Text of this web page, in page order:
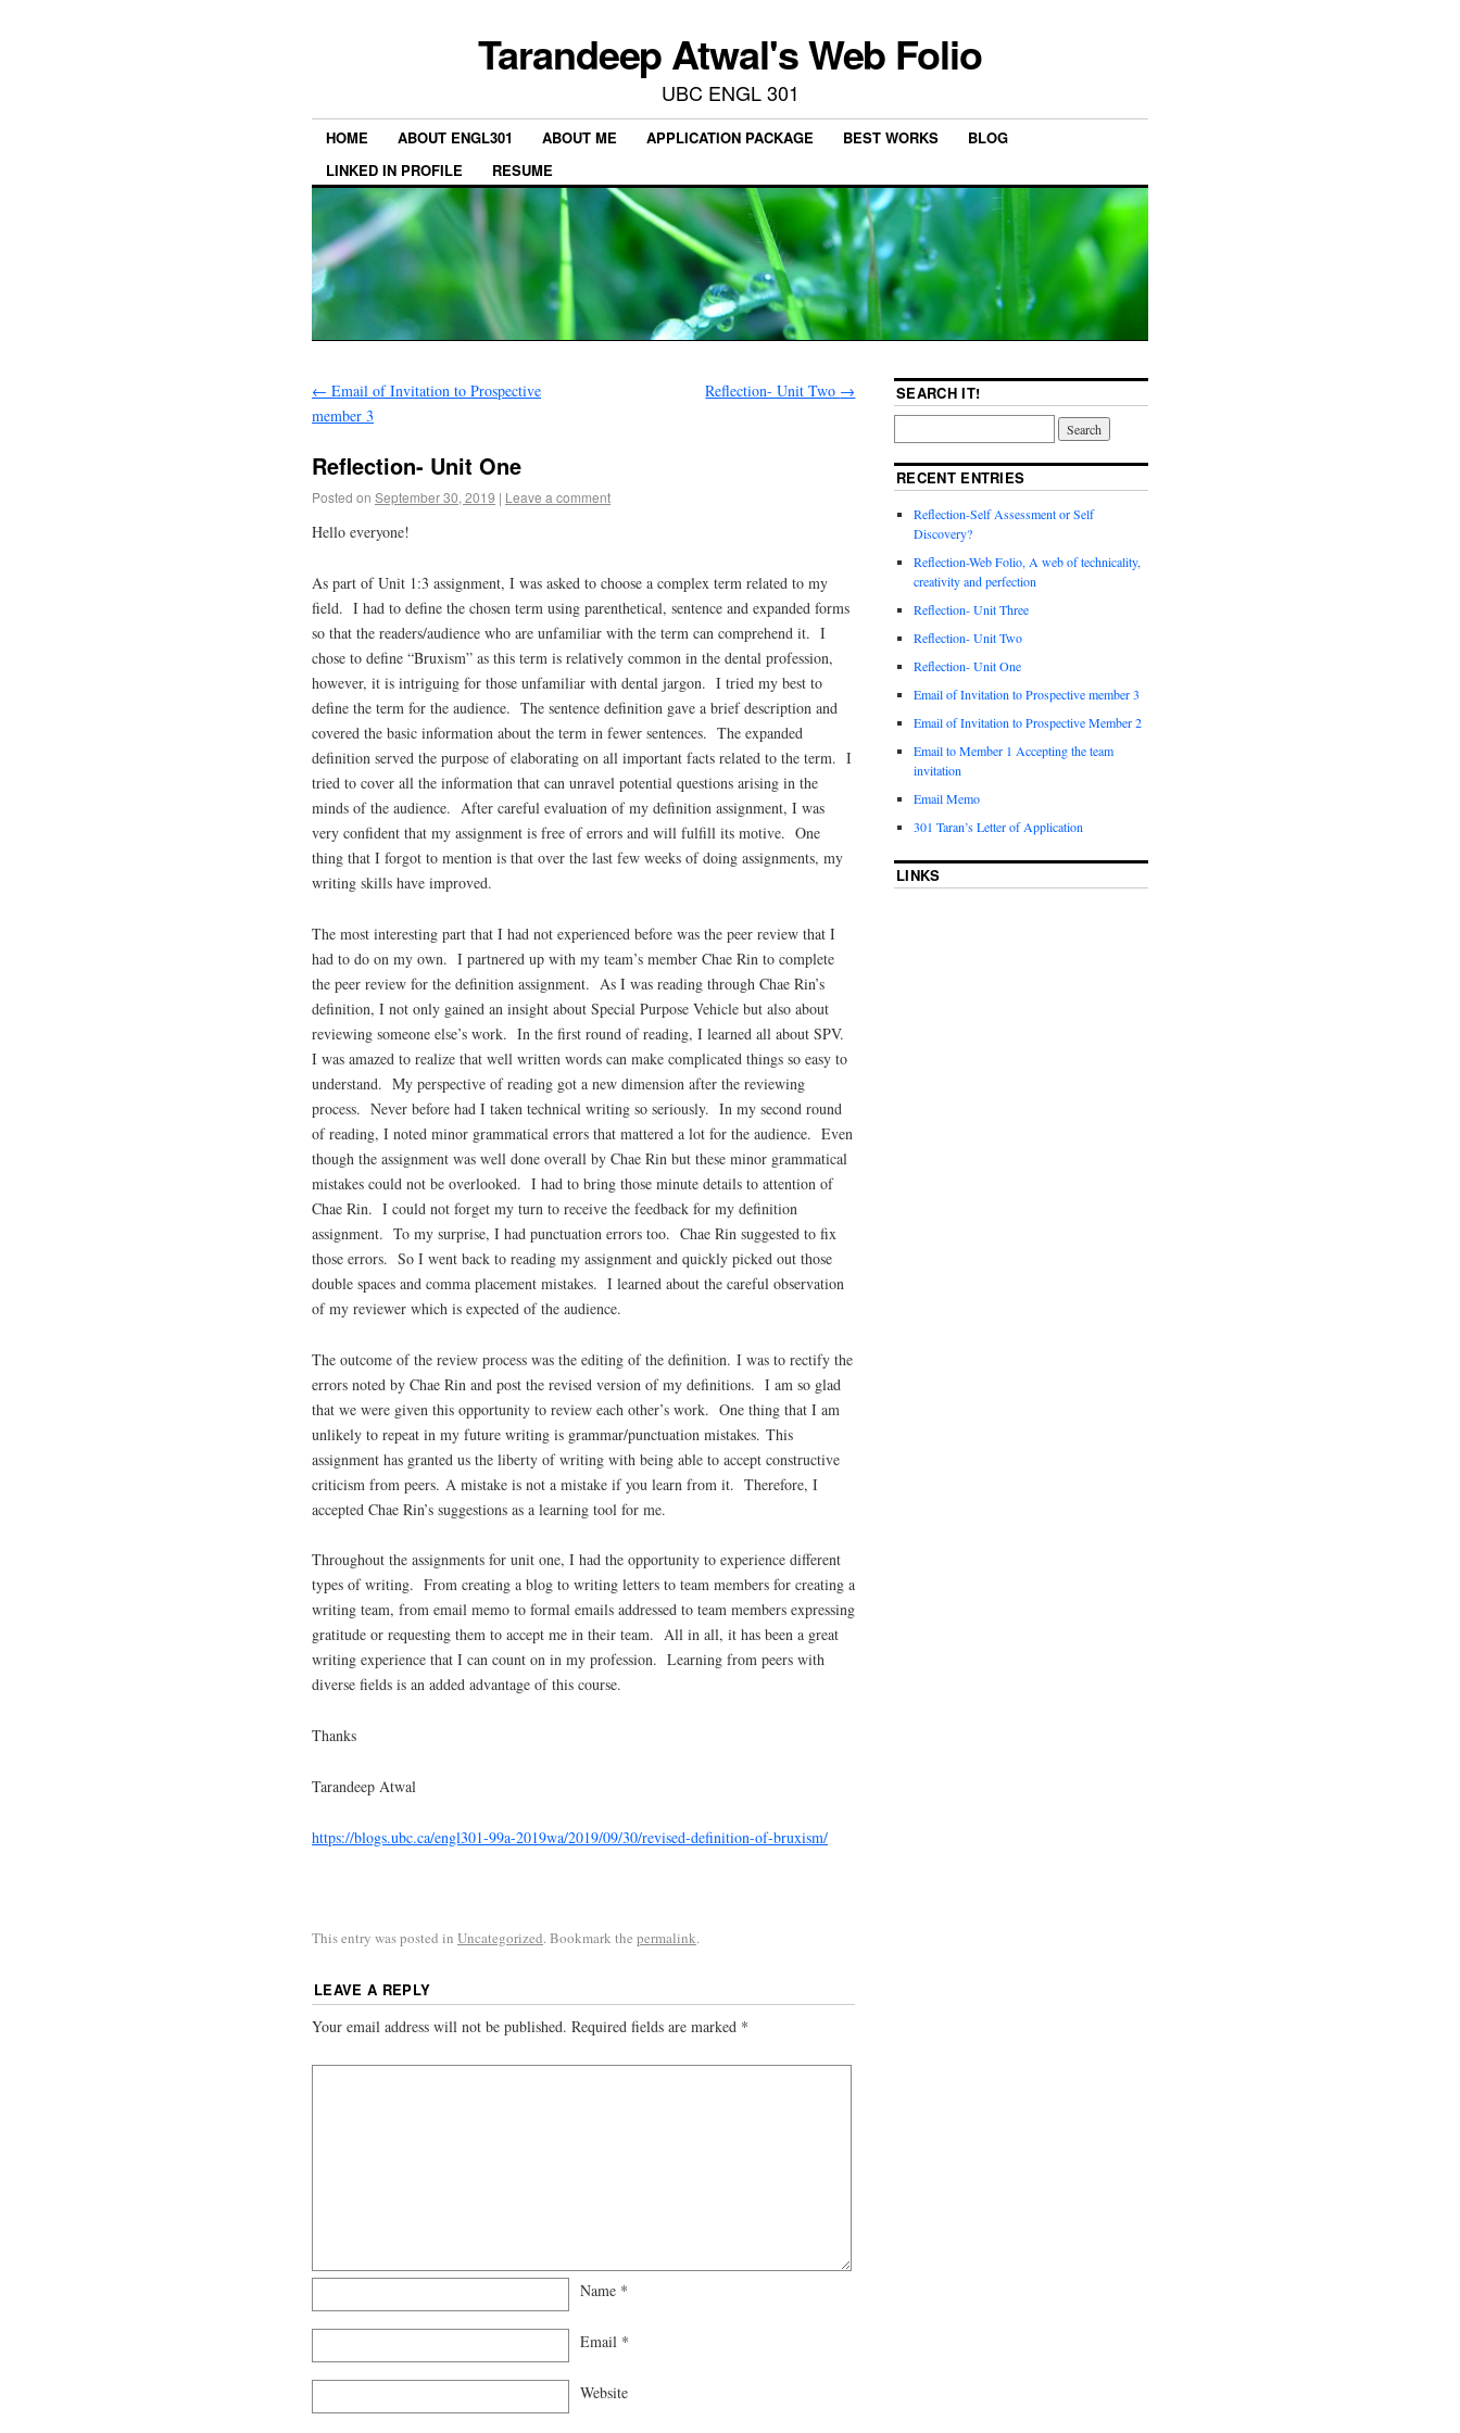
Tarandeep Atwal's Web Folio
UBC ENGL 301
HOME ABOUT ENGL301 ABOUT ME APPLICATION PACKAGE BEST WORKS
BLOG
LINKED IN PROFILE
RESUME
← Email of Invitation to Prospective
member 3
Reflection- Unit Two →
Reflection- Unit One
Posted on September 30, 2019 | Leave a comment
Hello everyone!
As part of Unit 1:3 assignment, I was asked to choose a complex term related to my
field. I had to define the chosen term using parenthetical, sentence and expanded forms
so that the readers/audience who are unfamiliar with the term can comprehend it. I
chose to define “Bruxism” as this term is relatively common in the dental profession,
however, it is intriguing for those unfamiliar with dental jargon. I tried my best to
define the term for the audience. The sentence definition gave a brief description and
covered the basic information about the term in fewer sentences. The expanded
definition served the purpose of elaborating on all important facts related to the term. I
tried to cover all the information that can unravel potential questions arising in the
minds of the audience. After careful evaluation of my definition assignment, I was
very confident that my assignment is free of errors and will fulfill its motive. One
thing that I forgot to mention is that over the last few weeks of doing assignments, my
writing skills have improved.
The most interesting part that I had not experienced before was the peer review that I
had to do on my own. I partnered up with my team’s member Chae Rin to complete
the peer review for the definition assignment. As I was reading through Chae Rin’s
definition, I not only gained an insight about Special Purpose Vehicle but also about
reviewing someone else’s work. In the first round of reading, I learned all about SPV.
I was amazed to realize that well written words can make complicated things so easy to
understand. My perspective of reading got a new dimension after the reviewing
process. Never before had I taken technical writing so seriously. In my second round
of reading, I noted minor grammatical errors that mattered a lot for the audience. Even
though the assignment was well done overall by Chae Rin but these minor grammatical
mistakes could not be overlooked. I had to bring those minute details to attention of
Chae Rin. I could not forget my turn to receive the feedback for my definition
assignment. To my surprise, I had punctuation errors too. Chae Rin suggested to fix
those errors. So I went back to reading my assignment and quickly picked out those
double spaces and comma placement mistakes. I learned about the careful observation
of my reviewer which is expected of the audience.
The outcome of the review process was the editing of the definition. I was to rectify the
errors noted by Chae Rin and post the revised version of my definitions. I am so glad
that we were given this opportunity to review each other’s work. One thing that I am
unlikely to repeat in my future writing is grammar/punctuation mistakes. This
assignment has granted us the liberty of writing with being able to accept constructive
criticism from peers. A mistake is not a mistake if you learn from it. Therefore, I
accepted Chae Rin’s suggestions as a learning tool for me.
Throughout the assignments for unit one, I had the opportunity to experience different
types of writing. From creating a blog to writing letters to team members for creating a
writing team, from email memo to formal emails addressed to team members expressing
gratitude or requesting them to accept me in their team. All in all, it has been a great
writing experience that I can count on in my profession. Learning from peers with
diverse fields is an added advantage of this course.
Thanks
Tarandeep Atwal
https://blogs.ubc.ca/engl301-99a-2019wa/2019/09/30/revised-definition-of-bruxism/
This entry was posted in Uncategorized. Bookmark the permalink.
LEAVE A REPLY
Your email address will not be published. Required fields are marked *
Name *
Email *
Website
SEARCH IT!
RECENT ENTRIES
Reflection-Self Assessment or Self
Discovery?
Reflection-Web Folio, A web of technicality,
creativity and perfection
Reflection- Unit Three
Reflection- Unit Two
Reflection- Unit One
Email of Invitation to Prospective member 3
Email of Invitation to Prospective Member 2
Email to Member 1 Accepting the team
invitation
Email Memo
301 Taran’s Letter of Application
LINKS